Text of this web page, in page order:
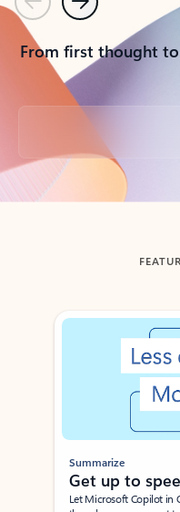
PreviousNext
From first thought
Back to tabs
Showing slide 1 of 3
Summarize
Get up to
Let Microsoft Copilot in